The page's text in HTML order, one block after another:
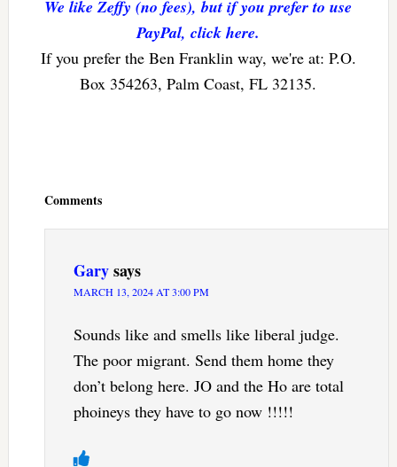
We like Zeffy (no fees), but if you prefer to use
PayPal, click here.
If you prefer the Ben Franklin way, we're at: P.O.
Box 354263, Palm Coast, FL 32135.
Comments
Garysays
MARCH 13, 2024 AT 3:00 PM
Sounds like and smells like liberal judge.
The poor migrant. Send them home they
don’t belong here. JO and the Ho are total
phoineys they have to go now !!!!!